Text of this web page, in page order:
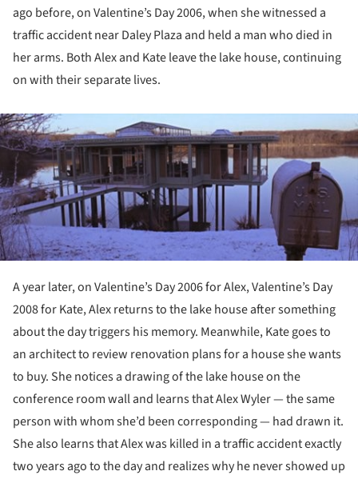
ago before, on Valentine’s Day 2006, when she witnessed a
traffic accident near Daley Plaza and held a man who died in
her arms. Both Alex and Kate leave the lake house, continuing
on with their separate lives.
A year later, on Valentine’s Day 2006 for Alex, Valentine’s Day
2008 for Kate, Alex returns to the lake house after something
about the day triggers his memory. Meanwhile, Kate goes to
an architect to review renovation plans for a house she wants
to buy. She notices a drawing of the lake house on the
conference room wall and learns that Alex Wyler — the same
person with whom she’d been corresponding — had drawn it.
She also learns that Alex was killed in a traffic accident exactly
two years ago to the day and realizes why he never showed up